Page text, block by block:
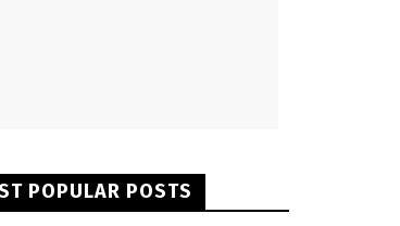
POPULAR POSTS